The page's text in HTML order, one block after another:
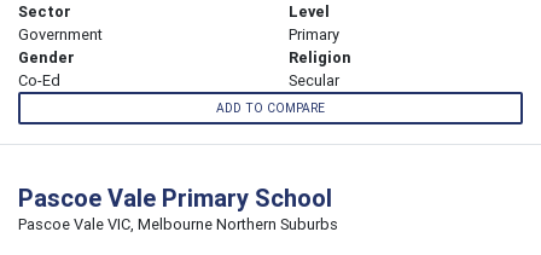
Sector
Government
Level
Primary
Gender
Co-Ed
Religion
Secular
ADD TO COMPARE
Pascoe Vale Primary School
Pascoe Vale VIC, Melbourne Northern Suburbs